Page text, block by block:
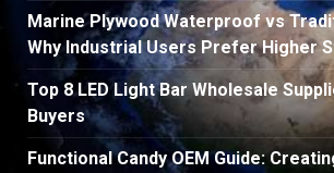
Marine Plywood Waterproof vs
Why Industrial Users Prefer Higher
Top 8 LED Light Bar Wholesale
Buyers
Functional Candy OEM Guide: